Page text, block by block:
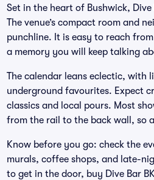
Set in the heart of Bushwick,
The venue’s compact room and
punchline. It is easy to reach
a memory you will keep talking
The calendar leans eclectic, with
underground favourites. Expect
classics and local pours. Most
from the rail to the back wall, so
Know before you go: check the
murals, coffee shops, and late-
to get in the door, buy Dive Bar